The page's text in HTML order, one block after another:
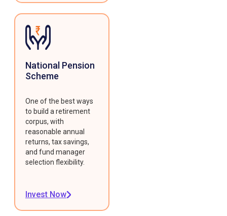
National Pension
Scheme
One of the best ways
to build a retirement
corpus, with
reasonable annual
returns, tax savings,
and fund manager
selection flexibility.
Invest Now